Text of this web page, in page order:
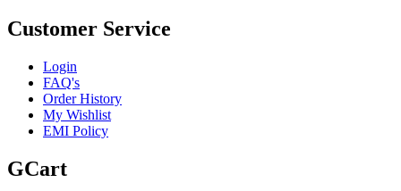
Customer Service
Login
FAQ's
Order History
My Wishlist
EMI Policy
GCart